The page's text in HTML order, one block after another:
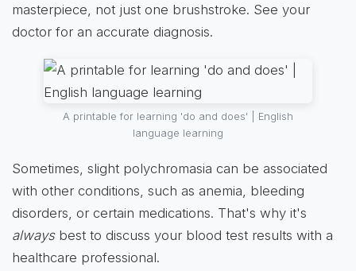
masterpiece, not just one brushstroke. See your
doctor for an accurate diagnosis.
A printable for learning 'do and does' | English
language learning
Sometimes, slight polychromasia can be associated
with other conditions, such as anemia, bleeding
disorders, or certain medications. That's why it's
alwaysbest to discuss your blood test results with a
healthcare professional.